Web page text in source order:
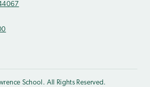
School. All Rights Reserved.